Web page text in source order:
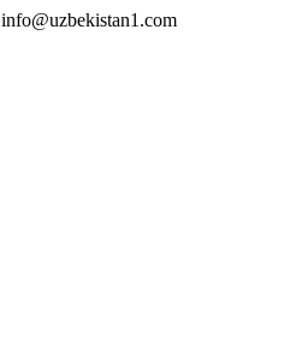
info@uzbekistan1.com